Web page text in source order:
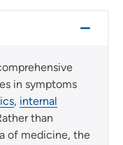
in symptoms
, internal
than
of medicine, the